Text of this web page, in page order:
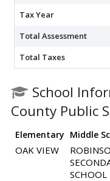
Tax Year
Total Assessment
Total Taxes
School
County Public
Elementary Middle
OAK VIEW
SCHOOL